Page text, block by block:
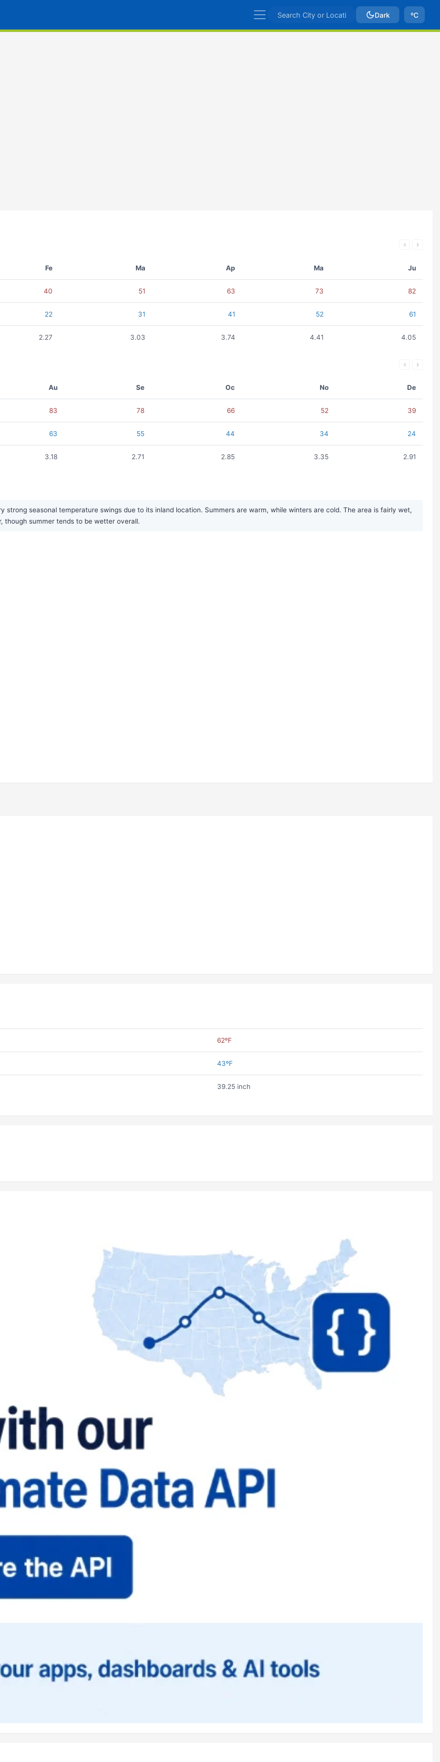
Dark ºC
Fe Ma Ap Ma Ju
40 51 63 73 82
22 31 41 52 61
2.27 3.03 3.74 4.41 4.05
Au Se Oc No De
83 78 66 52 39
63 55 44 34 24
3.18 2.71 2.85 3.35 2.91
strong seasonal temperature swings due to its inland location. Summers are warm, while winters are cold. The area is fairly wet,
summer tends to be wetter overall.
62ºF
43ºF
39.25 inch